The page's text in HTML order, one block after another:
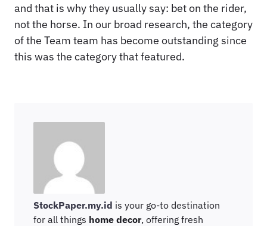
and that is why they usually say: bet on the rider,
not the horse. In our broad research, the category
of the Team team has become outstanding since
this was the category that featured.
StockPaper.my.id is your go-to destination
for all things home decor, offering fresh